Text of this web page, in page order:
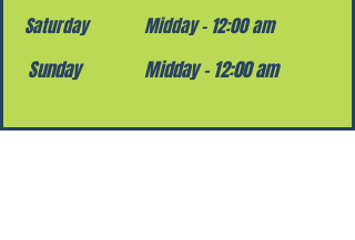
Saturday
Midday – 12:00 am
​Sunday Midday – 12:00 am